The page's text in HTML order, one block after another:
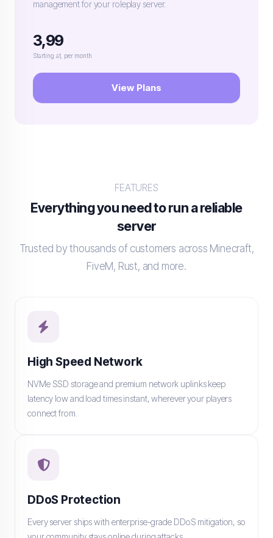
management for your roleplay server.
3,99
Starting at, per month
View Plans
FEATURES
Everything you need to run a reliable
server
Trusted by thousands of customers across Minecraft,
FiveM, Rust, and more.
High Speed Network
NVMe SSD storage and premium network uplinks keep
latency low and load times instant, wherever your players
connect from.
DDoS Protection
Every server ships with enterprise-grade DDoS mitigation, so